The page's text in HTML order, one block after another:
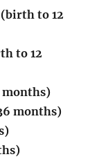
(birth to 12
to 12
months)
months)